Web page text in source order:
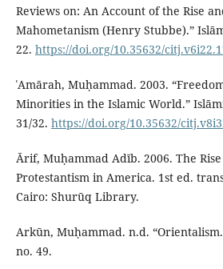
Reviews on: An Account of the Rise
Mahometanism (Henry Stubbe).”
22. https://doi.org/10.35632/
ʿAmārah, Muḥammad. 2003.
Minorities in the Islamic World.”
31/32. https://doi.org/10.35632/
Ārif, Muḥammad Adīb. 2006. The
Protestantism in America. 1st ed.
Cairo: Shurūq Library.
Arkūn, Muḥammad. n.d.
no. 49.